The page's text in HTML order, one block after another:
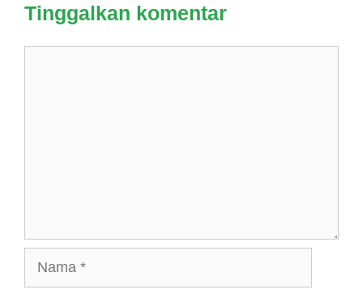
Tinggalkan komentar
Nama